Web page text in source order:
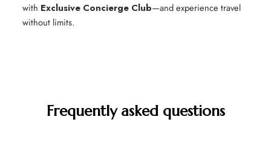
with Exclusive Concierge Club—and experience travel
without limits.
Frequently asked questions